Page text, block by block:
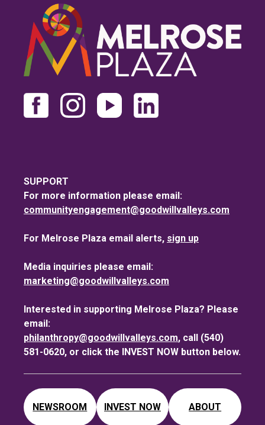
SUPPORT
For more information please email:
communityengagement@goodwillvalleys.com
For Melrose Plaza email alerts, sign up
Media inquiries please email:
marketing@goodwillvalleys.com
Interested in supporting Melrose Plaza? Please
email:
philanthropy@goodwillvalleys.com, call (540)
581-0620, or click the INVEST NOW button below.
NEWSROOM INVEST NOW ABOUT